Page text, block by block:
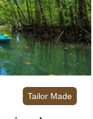
Tailor Made